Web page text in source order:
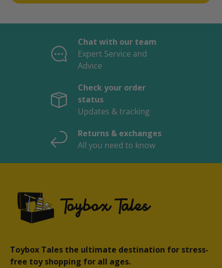
Chat with our team
Expert Service and
Advice
Check your order
status
Updates & tracking
Returns & exchanges
All you need to know
Toybox Tales the ultimate destination for stress-
free toy shopping for all ages.